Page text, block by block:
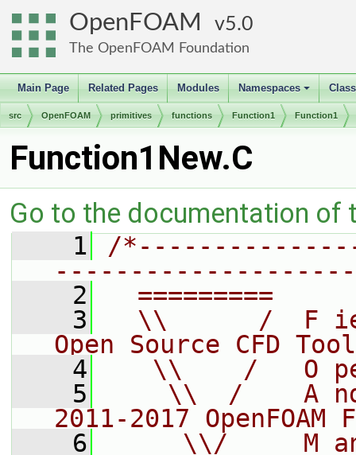
OpenFOAM 5.0
The OpenFOAM Foundation
Main Page Related Pages Modules
+
Namespaces
src OpenFOAM primitives functions Function1 Function1
Function1New.C
Go to the documentation of
    1
/
    2
=========
    3
\\      /  F
Open Source CFD
    4
\\    /   O
    5
\\  /    A
2011-2017 OpenFOAM
    6
\\/     M